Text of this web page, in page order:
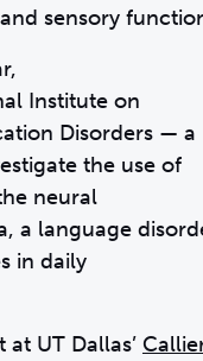
sensory
Institute on
Disorders — a
the use of
neural
a language
in daily
UT Dallas’